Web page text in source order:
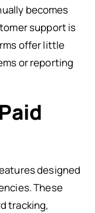
becomes
support is
offer little
or reporting
designed
These
tracking,